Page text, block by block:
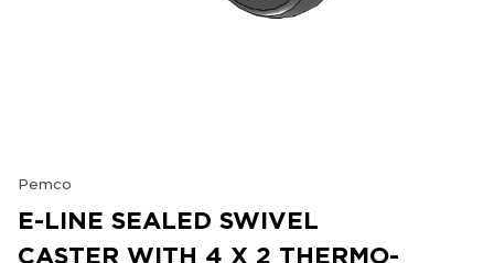
Pemco
E-LINE SEALED SWIVEL
CASTER WITH 4 X 2 THERMO-